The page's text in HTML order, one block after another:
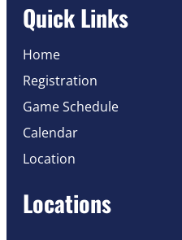
Quick Links
Home
Registration
Game Schedule
Calendar
Location
Locations